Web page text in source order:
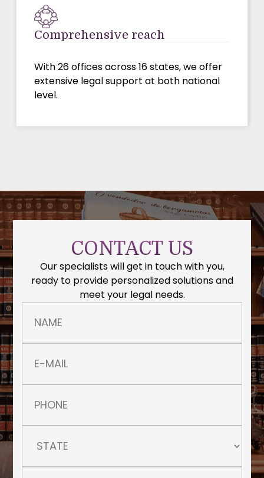
Comprehensive reach
With 26 offices across 16 states, we offer
extensive legal support at both national
level.
CONTACT US
Our specialists will get in touch with you,
ready to provide personalized solutions and
meet your legal needs.